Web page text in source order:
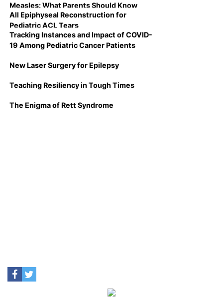
Measles: What Parents Should Know
All Epiphyseal Reconstruction for
Pediatric ACL Tears
Tracking Instances and Impact of COVID-
19 Among Pediatric Cancer Patients
New Laser Surgery for Epilepsy
Teaching Resiliency in Tough Times
The Enigma of Rett Syndrome